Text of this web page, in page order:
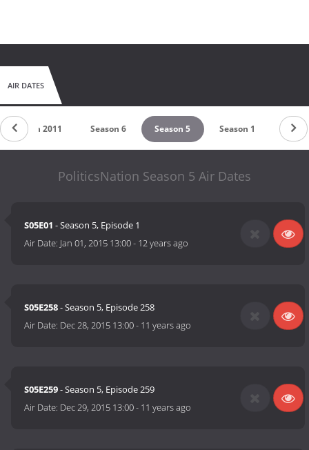
AIR DATES
Season 2011 Season 6 Season 5 Season 1
PoliticsNation Season 5 Air Dates
S05E01 - Season 5, Episode 1
Air Date: Jan 01, 2015 13:00- 12 years ago
S05E258- Season 5, Episode 258
Air Date: Dec 28, 2015 13:00- 11 years ago
S05E259- Season 5, Episode 259
Air Date: Dec 29, 2015 13:00- 11 years ago